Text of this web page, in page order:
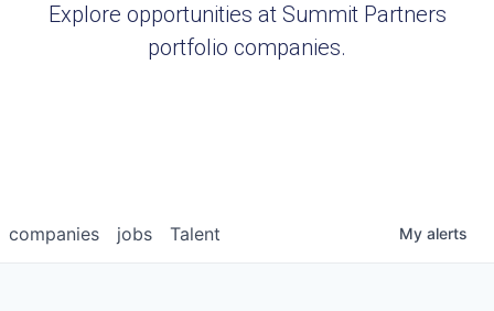
Explore opportunities at Summit Partners
portfolio companies.
jobs
companies Talent My alerts